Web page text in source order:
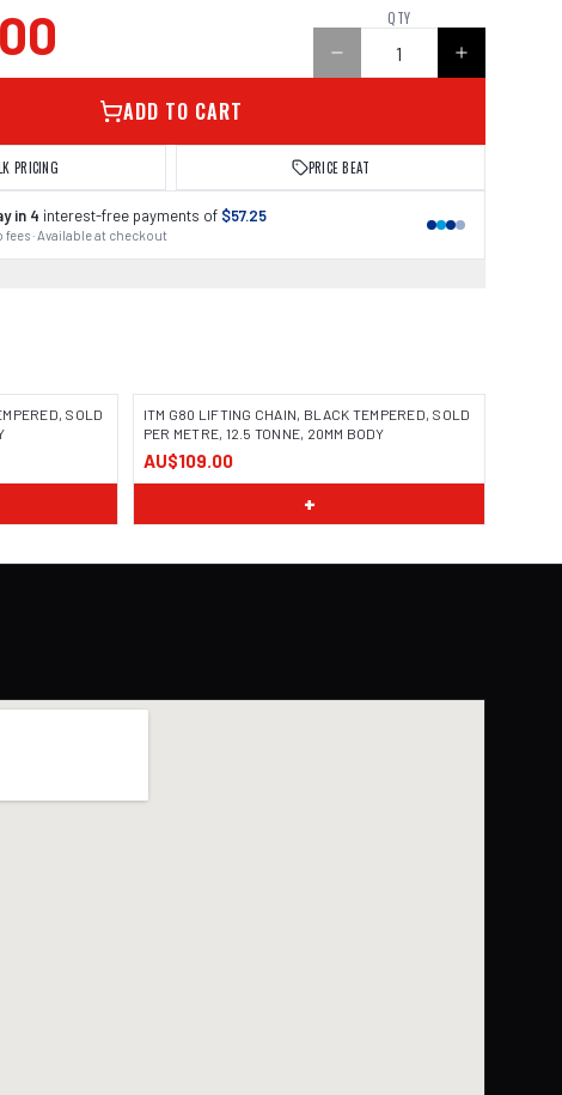
QTY
ADD TO CART
PRICING PRICE BEAT
in 4 interest-free payments of $57.25
fees · Available at checkout
SOLD
ITM G80 LIFTING CHAIN, BLACK TEMPERED, SOLD
PER METRE, 12.5 TONNE, 20MM BODY
AU$109.00
+